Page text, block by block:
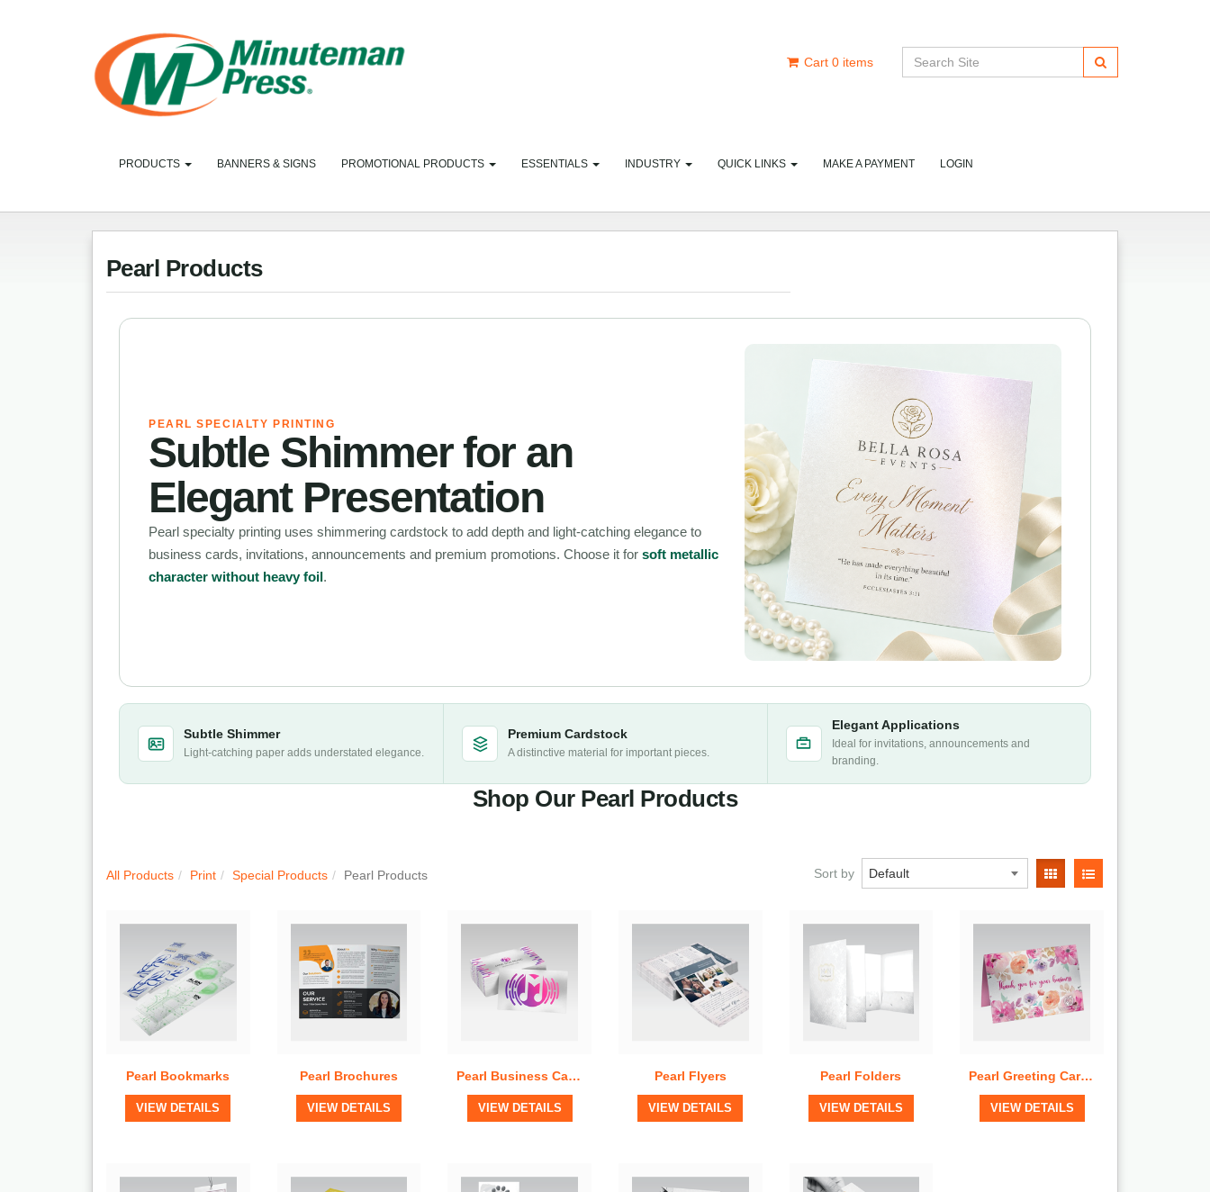
Cart 0 items
PRODUCTS BANNERS & SIGNS PROMOTIONAL PRODUCTS ESSENTIALS INDUSTRY QUICK LINKS MAKE A PAYMENT LOGIN
Pearl Products
PEARL SPECIALTY PRINTING
Subtle Shimmer for an
Elegant Presentation
Pearl specialty printing uses shimmering cardstock to add depth and light-catching elegance to
business cards, invitations, announcements and premium promotions. Choose it for soft metallic
character without heavy foil.
Subtle Shimmer
Light-catching paper adds understated elegance.
Premium Cardstock
A distinctive material for important pieces.
Elegant Applications
Ideal for invitations, announcements and
branding.
Shop Our Pearl Products
All Products Print Special Products Pearl Products Sort by
Quick View
View Details
Pearl Bookmarks
VIEW DETAILS
Quick View
View Details
Pearl Brochures
VIEW DETAILS
View Details
Pearl Business Cards
VIEW DETAILS
View Details
Pearl Flyers
VIEW DETAILS
Quick View
View Details
Pearl Folders
VIEW DETAILS
Quick View
View Details
Pearl Greeting Cards
VIEW DETAILS
Quick View
Quick View Quick View Quick View Quick View